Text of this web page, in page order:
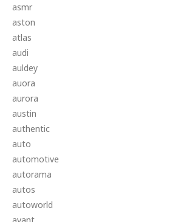
asmr
aston
atlas
audi
auldey
auora
aurora
austin
authentic
auto
automotive
autorama
autos
autoworld